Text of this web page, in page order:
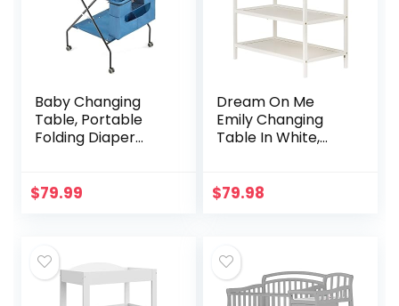
Baby Changing
Table, Portable
Folding Diaper
Adjustable Height
$79.99
Dream On Me
Emily Changing
Table In White,
Features Two
Sustainable New
Zealand Pinewood
$79.98